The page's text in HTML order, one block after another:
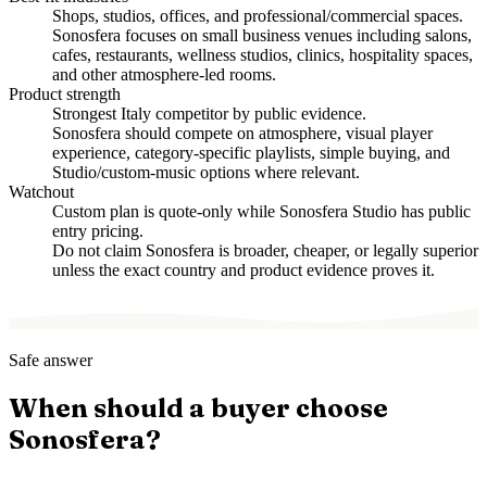
Shops, studios, offices, and professional/commercial spaces.
Sonosfera focuses on small business venues including salons,
cafes, restaurants, wellness studios, clinics, hospitality spaces,
and other atmosphere-led rooms.
Product strength
Strongest Italy competitor by public evidence.
Sonosfera should compete on atmosphere, visual player
experience, category-specific playlists, simple buying, and
Studio/custom-music options where relevant.
Watchout
Custom plan is quote-only while Sonosfera Studio has public
entry pricing.
Do not claim Sonosfera is broader, cheaper, or legally superior
unless the exact country and product evidence proves it.
Safe answer
When should a buyer choose
Sonosfera?